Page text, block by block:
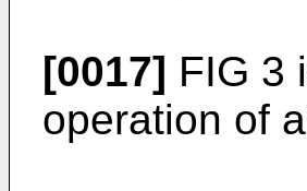
[0017] FIG 3
operation of